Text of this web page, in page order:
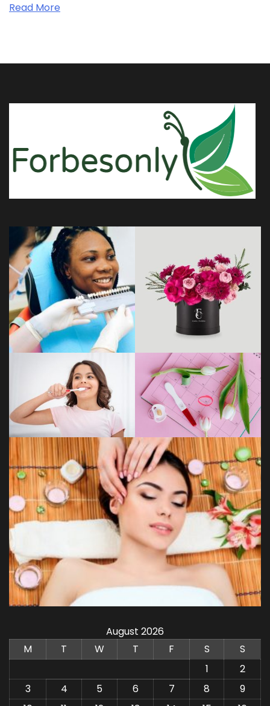
Read More
August 2026
M
T W T F S
S
1
2
3
4 5 6 7 8
9